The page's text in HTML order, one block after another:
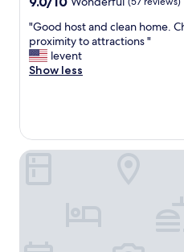
of
10,
Wonderful,
(57
"
G
o
o
t
a
"Good host and clean home.
proximity to attractions "
levent
Show less
Hotel Claridge Madrid